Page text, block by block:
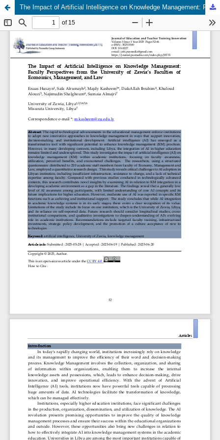
The Impact of Artificial Intelligence on Knowledge Management: Faculty Perspectives from the University of Zawia’s Faculties of Economics, Management, and Law